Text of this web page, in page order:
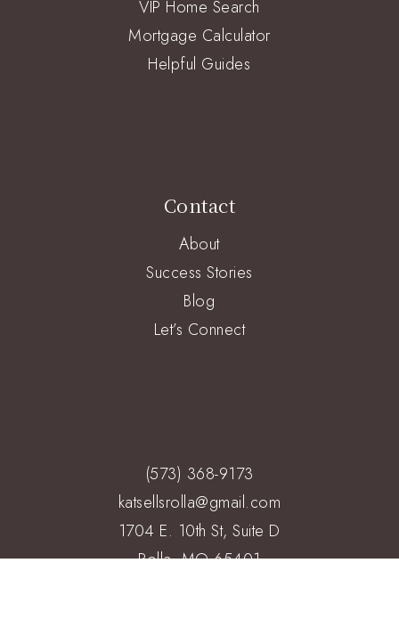
VIP Home Search
Mortgage Calculator
Helpful Guides
Contact
About
Success Stories
Blog
Let’s Connect
(573) 368-9173
katsellsrolla@gmail.com
1704 E. 10th St, Suite D
Rolla, MO 65401